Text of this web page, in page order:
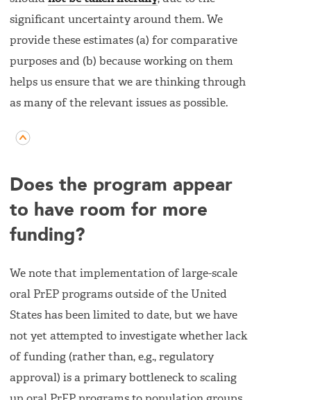
significant uncertainty around them. We
provide these estimates (a) for comparative
purposes and (b) because working on them
helps us ensure that we are thinking through
as many of the relevant issues as possible.
Does the program appear
to have room for more
funding?
We note that implementation of large-scale
oral PrEP programs outside of the United
States has been limited to date, but we have
not yet attempted to investigate whether lack
of funding (rather than, e.g., regulatory
approval) is a primary bottleneck to scaling